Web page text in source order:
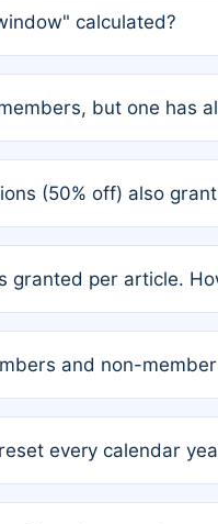
a non-member or has
calculated?
2025, you are eligible
but one has
(50% off) also
only discounted
granted per article.
prior to submission to
and non-
team.
every calendar